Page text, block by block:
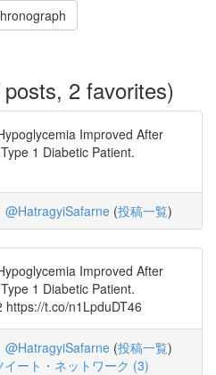
2 favorites)
Improved After
1 Diabetic Patient.
@HatragyiSafarne (投稿一覧)
Improved After
1 Diabetic Patient.
t.co/n1LpduDT46
@HatragyiSafarne (投稿一覧)
イート・ネットワーク (3)